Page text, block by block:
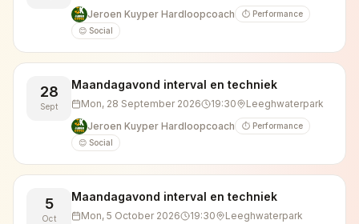
Jeroen Kuyper Hardloopcoach
⏱️ Performance
😊 Social
28
Sept
Maandagavond interval en techniek
Mon, 28 September 2026 19:30
Leeghwaterpark
Jeroen Kuyper Hardloopcoach
⏱️ Performance
😊 Social
5
Oct
Maandagavond interval en techniek
Mon, 5 October 2026 19:30
Leeghwaterpark